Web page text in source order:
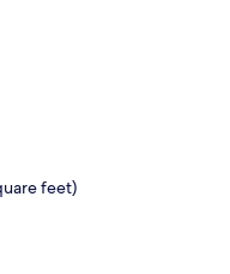
feet)